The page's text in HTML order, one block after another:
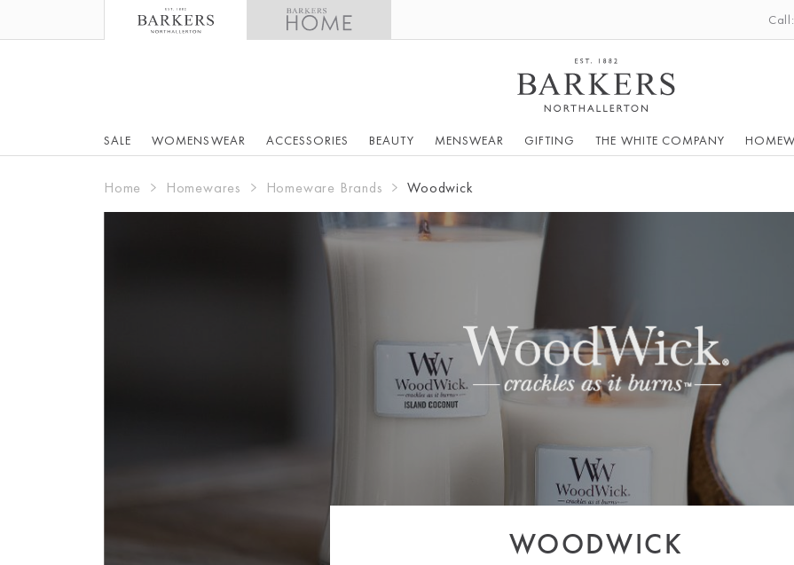
SALE WOMENSWEAR ACCESSORIES BEAUTY MENSWEAR GIFTING THE WHITE COMPANY
Home Homewares Homeware Brands Woodwick
WOODWICK